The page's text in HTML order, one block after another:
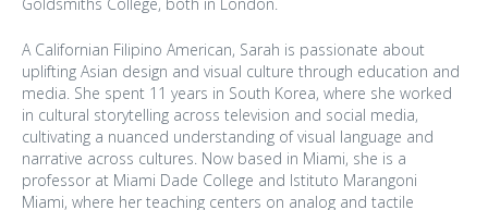
Goldsmiths College, both in London.
A Californian Filipino American, Sarah is passionate about
uplifting Asian design and visual culture through education and
media. She spent 11 years in South Korea, where she worked
in cultural storytelling across television and social media,
cultivating a nuanced understanding of visual language and
narrative across cultures. Now based in Miami, she is a
professor at Miami Dade College and Istituto Marangoni
Miami, where her teaching centers on analog and tactile